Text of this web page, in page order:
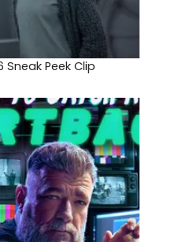
Sneak Peek Clip